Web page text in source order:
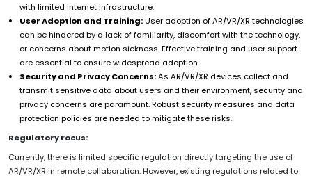
with limited internet infrastructure.
User Adoption and Training:User adoption of AR/VR/XR technologies
can be hindered by a lack of familiarity, discomfort with the technology,
or concerns about motion sickness. Effective training and user support
are essential to ensure widespread adoption.
Security and Privacy Concerns:As AR/VR/XR devices collect and
transmit sensitive data about users and their environment, security and
privacy concerns are paramount. Robust security measures and data
protection policies are needed to mitigate these risks.
Regulatory Focus:
Currently, there is limited specific regulation directly targeting the use of
AR/VR/XR in remote collaboration. However, existing regulations related to